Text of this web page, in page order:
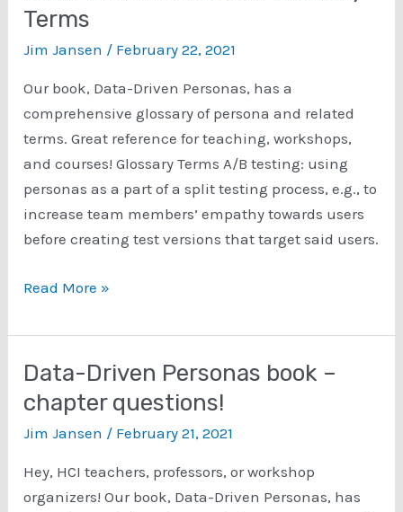
Terms
Jim Jansen / February 22, 2021
Our book, Data-Driven Personas, has a
comprehensive glossary of persona and related
terms. Great reference for teaching, workshops,
and courses! Glossary Terms A/B testing: using
personas as a part of a split testing process, e.g., to
increase team members’ empathy towards users
before creating test versions that target said users.
Data-
Personas:
Glossary
Terms
Read More »
Data-Driven Personas book –
chapter questions!
Jim Jansen / February 21, 2021
Hey, HCI teachers, professors, or workshop
organizers! Our book, Data-Driven Personas, has